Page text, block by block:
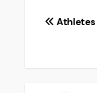
Post
Athletes